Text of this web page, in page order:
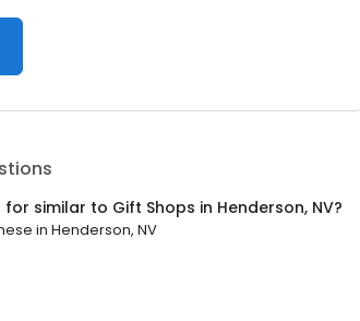
for similar to Gift Shops in Henderson, NV?
in Henderson, NV